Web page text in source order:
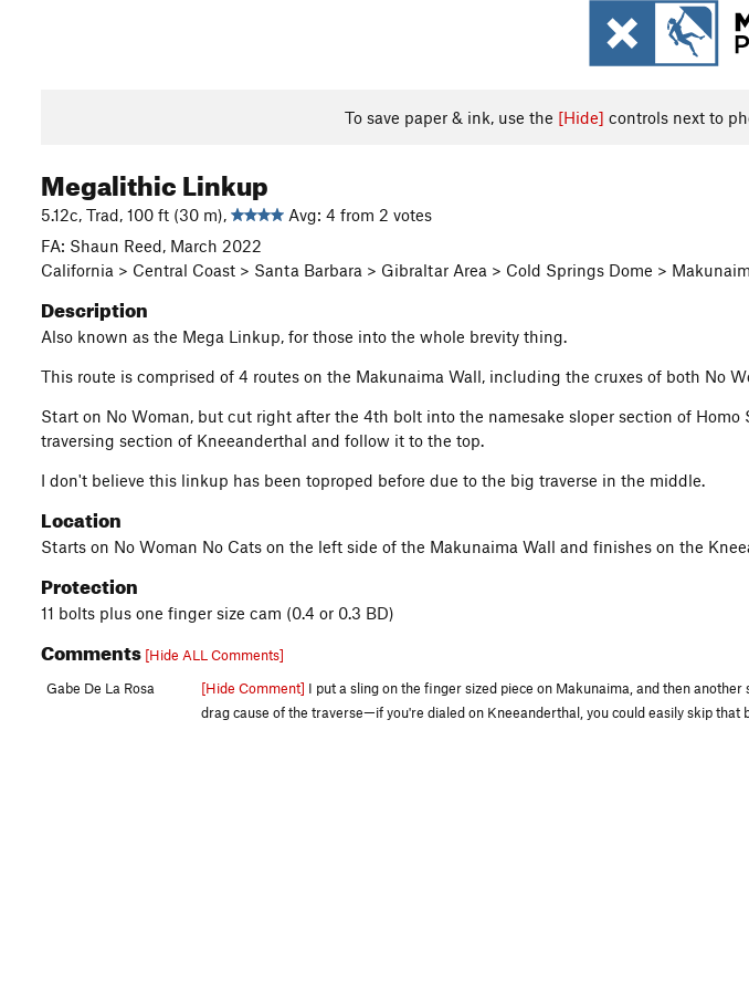
To save paper & ink, use the [Hide] controls next to
Megalithic Linkup
5.12c, Trad, 100 ft (30 m),
Avg: 4 from 2 votes
FA: Shaun Reed, March 2022
California > Central Coast > Santa Barbara > Gibraltar Area > Cold Springs Dome >
Description
Also known as the Mega Linkup, for those into the whole brevity thing.
This route is comprised of 4 routes on the Makunaima Wall, including the cruxes of both No
Start on No Woman, but cut right after the 4th bolt into the namesake sloper section of
traversing section of Kneeanderthal and follow it to the top.
I don't believe this linkup has been toproped before due to the big traverse in the middle.
Location
Starts on No Woman No Cats on the left side of the Makunaima Wall and finishes on the
Protection
11 bolts plus one finger size cam (0.4 or 0.3 BD)
Comments [Hide ALL Comments]
Gabe De La Rosa
[Hide Comment] I put a sling on the finger sized piece on Makunaima, and then
drag cause of the traverse—if you're dialed on Kneeanderthal, you could easily skip that